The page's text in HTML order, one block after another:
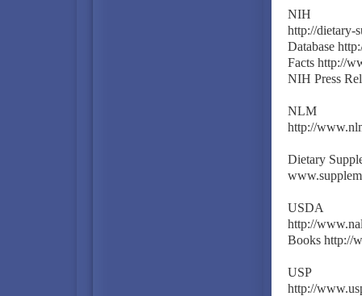
NIH
http://dietary-
Database
Facts http://
NIH Press
NLM
http://
Dietary
USDA
http://
Books http://
USP
http://